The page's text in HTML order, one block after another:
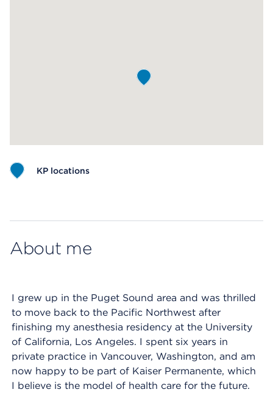
KP locations
About me
I grew up in the Puget Sound area and was thrilled
to move back to the Pacific Northwest after
finishing my anesthesia residency at the University
of California, Los Angeles. I spent six years in
private practice in Vancouver, Washington, and am
now happy to be part of Kaiser Permanente, which
I believe is the model of health care for the future.